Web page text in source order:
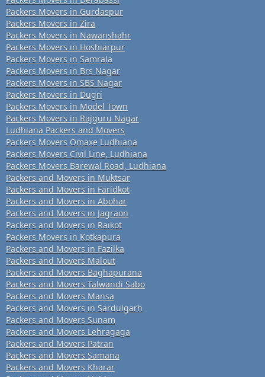
Packers Movers in Gurdaspur
Packers Movers in Zira
Packers Movers in Nawanshahr
Packers Movers in Hoshiarpur
Packers Movers in Samrala
Packers Movers in Brs Nagar
Packers Movers in SBS Nagar
Packers Movers in Dugri
Packers Movers in Model Town
Packers Movers in Rajguru Nagar
Ludhiana Packers and Movers
Packers Movers Omaxe Ludhiana
Packers Movers Civil Line, Ludhiana
Packers Movers Barewal Road, Ludhiana
Packers and Movers in Muktsar
Packers and Movers in Faridkot
Packers and Movers in Abohar
Packers and Movers in Jagraon
Packers and Movers in Raikot
Packers Movers in Kotkapura
Packers and Movers in Fazilka
Packers and Movers Malout
Packers and Movers Baghapurana
Packers and Movers Talwandi Sabo
Packers and Movers Mansa
Packers and Movers in Sardulgarh
Packers and Movers Sunam
Packers and Movers Lehragaga
Packers and Movers Patran
Packers and Movers Samana
Packers and Movers Kharar